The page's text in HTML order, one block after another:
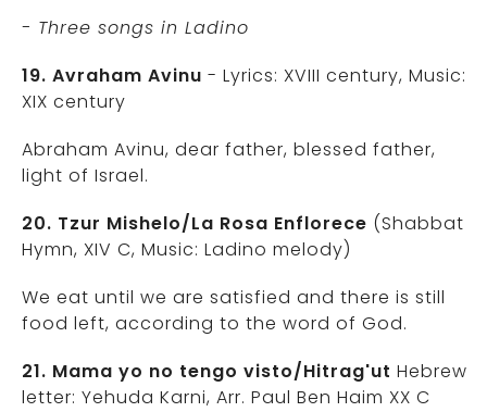
- Three songs in Ladino
19. Avraham Avinu - Lyrics: XVIII century, Music:
XIX century
Abraham Avinu, dear father, blessed father,
light of Israel.
20. Tzur Mishelo/La Rosa Enflorece (Shabbat
Hymn, XIV C, Music: Ladino melody)
We eat until we are satisfied and there is still
food left, according to the word of God.
21. Mama yo no tengo visto/Hitrag'ut Hebrew
letter: Yehuda Karni, Arr. Paul Ben Haim XX C